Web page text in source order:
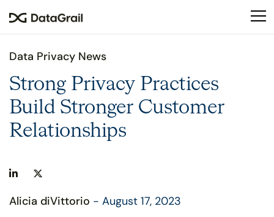
This
an
accessibility
system.
Data Privacy News
Strong Privacy Practices
Build Stronger Customer
Relationships
Alicia diVittorio - August 17, 2023